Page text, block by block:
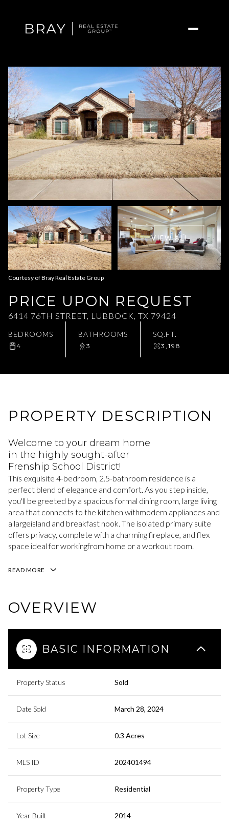
VIEW ALL
Courtesy of Bray Real Estate Group
PRICE UPON REQUEST
6414 76TH STREET, LUBBOCK, TX 79424
BEDROOMS
4
BATHROOMS
3
SQ.FT.
3,198
PROPERTY DESCRIPTION
Welcome to your dream home
in the highly sought-after
Frenship School District!
This exquisite 4-bedroom, 2.5-bathroom residence is a
perfect blend of elegance and comfort. As you step inside,
you'll be greeted by a spacious formal dining room, large living
area that connects to the kitchen withmodern appliances and
a largeisland and breakfast nook. The isolated primary suite
offers privacy, complete with a charming fireplace, and flex
space ideal for workingfrom home or a workout room.
READ MORE
OVERVIEW
BASIC INFORMATION
Property Status Sold
Date Sold March 28, 2024
Lot Size 0.3 Acres
MLS ID 202401494
Property Type Residential
Year Built 2014
Sunday
09
Aug
Monday
10
Aug